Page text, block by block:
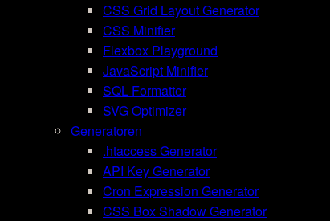
CSS Grid Layout Generator
CSS Minifier
Flexbox Playground
JavaScript Minifier
SQL Formatter
SVG Optimizer
Generatoren
.htaccess Generator
API Key Generator
Cron Expression Generator
CSS Box Shadow Generator